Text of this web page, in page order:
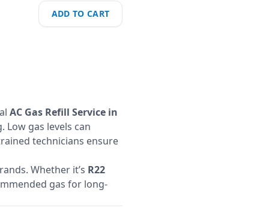
ADD TO CART
AC Gas Refill Service in
gas levels can
technicians ensure
Whether it’s R22
gas for long-